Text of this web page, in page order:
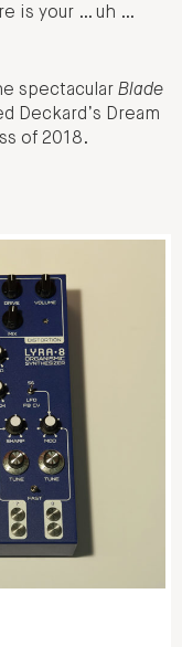
is your … uh …
spectacular Blade
Deckard’s Dream
of 2018.